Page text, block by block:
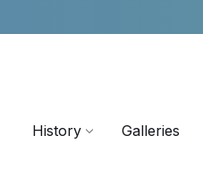
History Galleries